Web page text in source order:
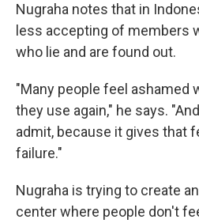
Nugraha notes that in
less accepting of members
who lie and are found out.
"Many people feel ashamed
they use again," he says.
admit, because it gives that
failure."
Nugraha is trying to create
center where people don't